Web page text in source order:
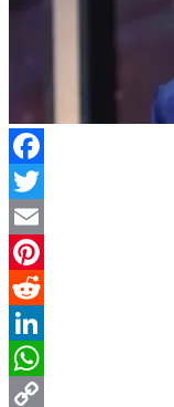
Facebook
Twitter
Email
Pinterest
Reddit
LinkedIn
WhatsApp